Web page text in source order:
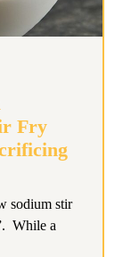
Fry
sodium stir
While a